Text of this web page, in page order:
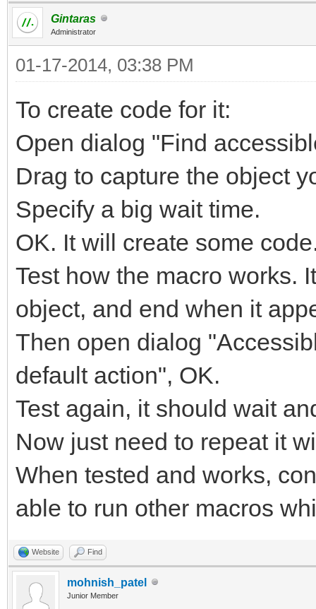
Gintaras
Administrator
01-17-2014, 03:38 PM
To create code for it:
Open dialog "Find
Drag to capture the object
Specify a big wait time.
OK. It will create some
Test how the macro works.
object, and end when it
Then open dialog
default action", OK.
Test again, it should wait
Now just need to repeat it
When tested and works,
able to run other macros
Website Find
mohnish_patel
Junior Member